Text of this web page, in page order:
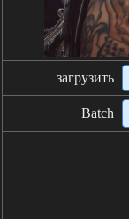
загрузить
Batch